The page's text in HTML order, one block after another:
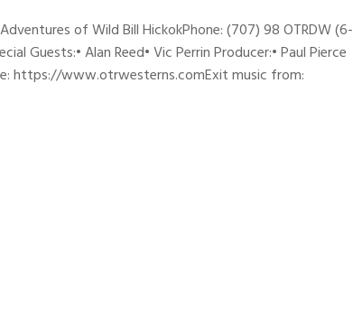
of Wild Bill HickokPhone: (707) 98 OTRDW (6-
Guests:• Alan Reed• Vic Perrin Producer:• Paul Pierce
https://www.otrwesterns.comExit music from: